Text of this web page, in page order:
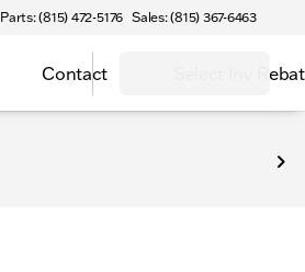
Parts: (815) 472-5176 Sales: (815) 367-6463
Contact Select Inv